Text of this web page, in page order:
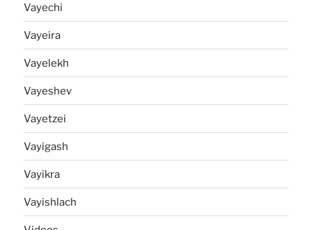
Vayechi
Vayeira
Vayelekh
Vayeshev
Vayetzei
Vayigash
Vayikra
Vayishlach